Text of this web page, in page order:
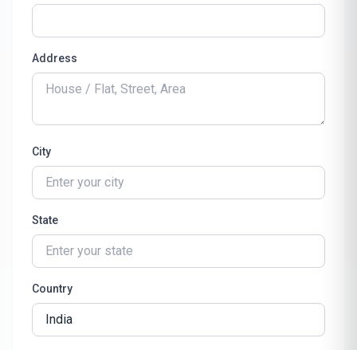
Address
City
State
Country